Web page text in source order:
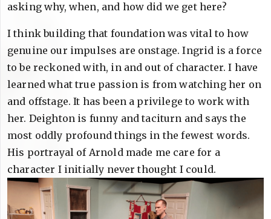
asking why, when, and how did we get here?
I think building that foundation was vital to how
genuine our impulses are onstage. Ingrid is a force
to be reckoned with, in and out of character. I have
learned what true passion is from watching her on
and offstage. It has been a privilege to work with
her. Deighton is funny and taciturn and says the
most oddly profound things in the fewest words.
His portrayal of Arnold made me care for a
character I initially never thought I could.